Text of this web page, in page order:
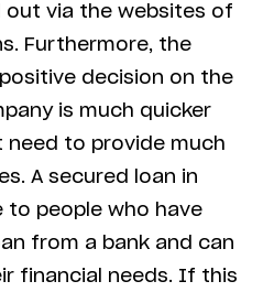
out via the websites of
Furthermore, the
decision on the
is much quicker
need to provide much
A secured loan in
to people who have
from a bank and can
financial needs. If this